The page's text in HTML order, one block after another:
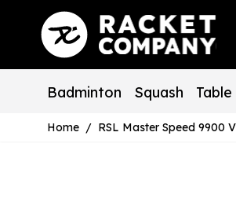
Skip to Content
Badminton Squash
Home / RSL Master Speed 9900